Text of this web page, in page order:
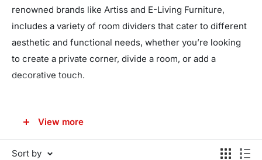
renowned brands like Artiss and E-Living Furniture,
includes a variety of room dividers that cater to different
aesthetic and functional needs, whether you’re looking
to create a private corner, divide a room, or add a
decorative touch.
Our room dividers range from traditional to contemporary
View more
Sort by